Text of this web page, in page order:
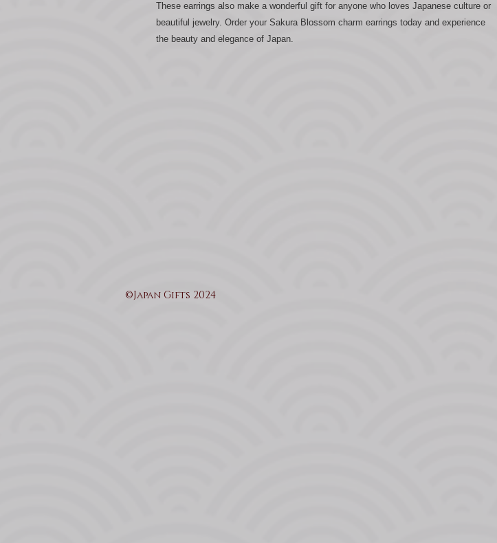
These earrings also make a wonderful gift for anyone who loves Japanese culture or
beautiful jewelry. Order your Sakura Blossom charm earrings today and experience
the beauty and elegance of Japan.
©Japan Gifts 2024